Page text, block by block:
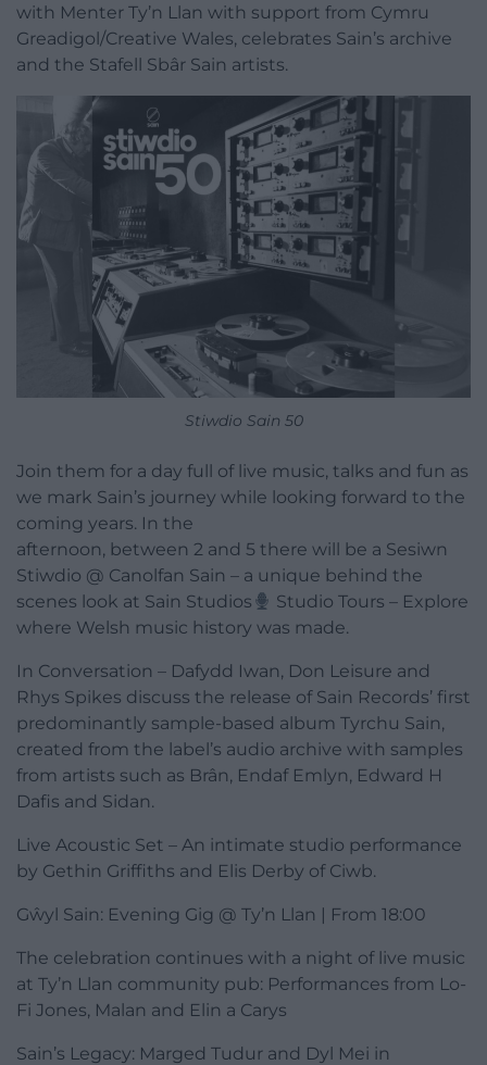
with Menter Ty’n Llan with support from Cymru
Greadigol/Creative Wales, celebrates Sain’s archive
and the Stafell Sbâr Sain artists.
Stiwdio Sain 50
Join them for a day full of live music, talks and fun as
we mark Sain’s journey while looking forward to the
coming years. In the
afternoon, between 2 and 5 there will be a Sesiwn
Stiwdio @ Canolfan Sain – a unique behind the
scenes look at Sain Studios
Studio Tours – Explore
where Welsh music history was made.
In Conversation – Dafydd Iwan, Don Leisure and
Rhys Spikes discuss the release of Sain Records’ first
predominantly sample-based album Tyrchu Sain,
created from the label’s audio archive with samples
from artists such as Brân, Endaf Emlyn, Edward H
Dafis and Sidan.
Live Acoustic Set – An intimate studio performance
by Gethin Griffiths and Elis Derby of Ciwb.
Gŵyl Sain: Evening Gig @ Ty’n Llan | From 18:00
The celebration continues with a night of live music
at Ty’n Llan community pub: Performances from Lo-
Fi Jones, Malan and Elin a Carys
Sain’s Legacy: Marged Tudur and Dyl Mei in